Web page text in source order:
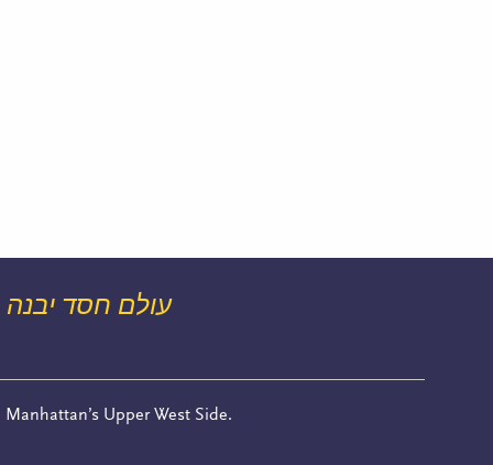
עולם חסד יבנה
Upper West Side.